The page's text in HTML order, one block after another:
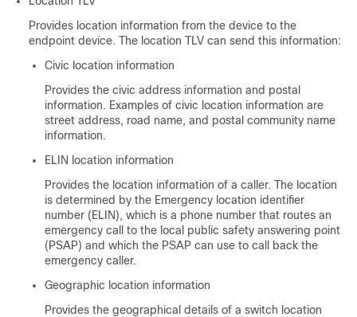
Provides location information from the device to the
endpoint device. The location TLV can send this information:
Civic location information
Provides the civic address information and postal
information. Examples of civic location information are
street address, road name, and postal community name
information.
ELIN location information
Provides the location information of a caller. The location
is determined by the Emergency location identifier
number (ELIN), which is a phone number that routes an
emergency call to the local public safety answering point
(PSAP) and which the PSAP can use to call back the
emergency caller.
Geographic location information
Provides the geographical details of a switch location